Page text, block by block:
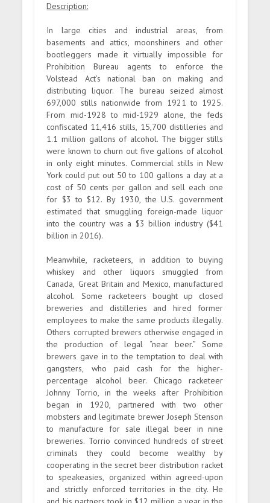
Description:
In large cities and industrial areas, from
basements and attics, moonshiners and other
bootleggers made it virtually impossible for
Prohibition Bureau agents to enforce the
Volstead Act’s national ban on making and
distributing liquor. The bureau seized almost
697,000 stills nationwide from 1921 to 1925.
From mid-1928 to mid-1929 alone, the feds
confiscated 11,416 stills, 15,700 distilleries and
1.1 million gallons of alcohol. The bigger stills
were known to churn out five gallons of alcohol
in only eight minutes. Commercial stills in New
York could put out 50 to 100 gallons a day at a
cost of 50 cents per gallon and sell each one
for $3 to $12. By 1930, the U.S. government
estimated that smuggling foreign-made liquor
into the country was a $3 billion industry ($41
billion in 2016).
Meanwhile, racketeers, in addition to buying
whiskey and other liquors smuggled from
Canada, Great Britain and Mexico, manufactured
alcohol. Some racketeers bought up closed
breweries and distilleries and hired former
employees to make the same products illegally.
Others corrupted brewers otherwise engaged in
the production of legal “near beer.” Some
brewers gave in to the temptation to deal with
gangsters, who paid cash for the higher-
percentage alcohol beer. Chicago racketeer
Johnny Torrio, in the weeks after Prohibition
began in 1920, partnered with two other
mobsters and legitimate brewer Joseph Stenson
to manufacture for sale illegal beer in nine
breweries. Torrio convinced hundreds of street
criminals they could become wealthy by
cooperating in the secret beer distribution racket
to speakeasies, organized within agreed-upon
and strictly enforced territories in the city. He